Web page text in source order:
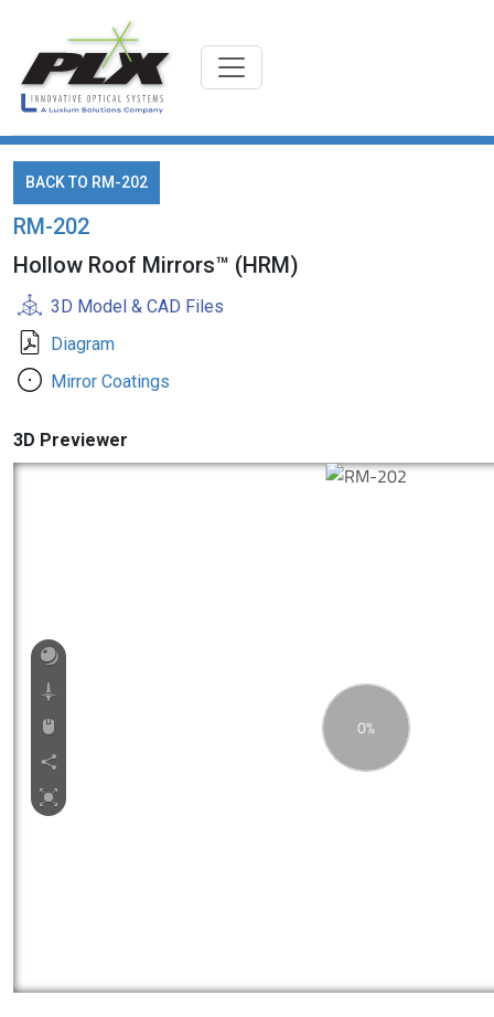
BACK TO RM-202
RM-202
Hollow Roof Mirrors™ (HRM)
3D Model & CAD Files
Diagram
Mirror Coatings
3D Previewer